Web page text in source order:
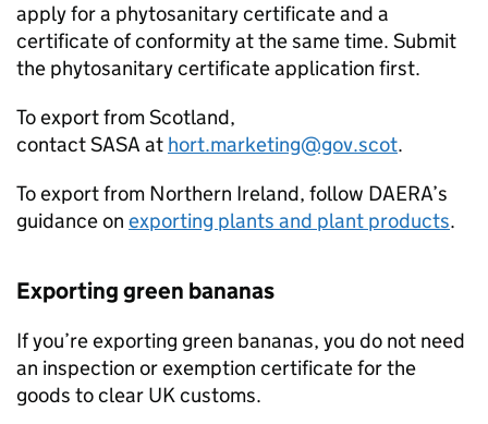
apply for a phytosanitary certificate and a
certificate of conformity at the same time. Submit
the phytosanitary certificate application first.
To export from Scotland,
contactSASA at hort.marketing@gov.scot.
To export from Northern Ireland, follow DAERA’s
guidance on exporting plants and plant products.
Exporting green bananas
If you’re exporting green bananas, you do not need
an inspection or exemption certificate for the
goods to clear UK customs.